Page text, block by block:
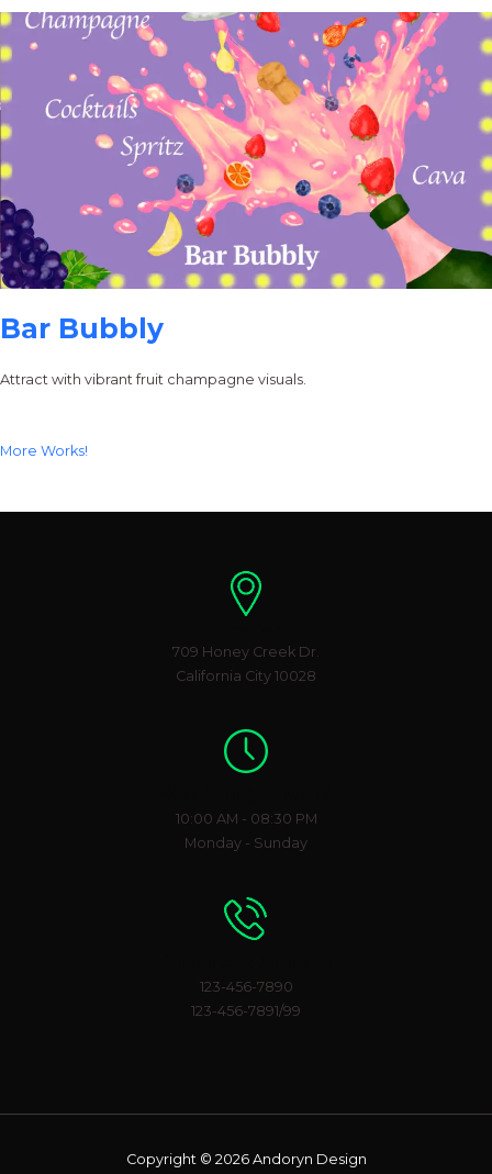
Bar Bubbly
Attract with vibrant fruit champagne visuals.
More Works!
709 Honey Creek Dr.
California City 10028
10:00 AM - 08:30 PM
Monday - Sunday
123-456-7890
123-456-7891/99
Copyright © 2026 Andoryn Design